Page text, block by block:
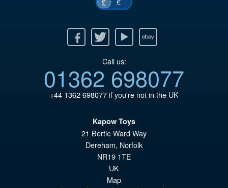
Twitter Youtube Ebay
Call us:
01362 698077
+44 1362 698077if you're not in the UK
Kapow Toys
21 Bertie Ward Way
Dereham, Norfolk
NR19 1TE
UK
Map